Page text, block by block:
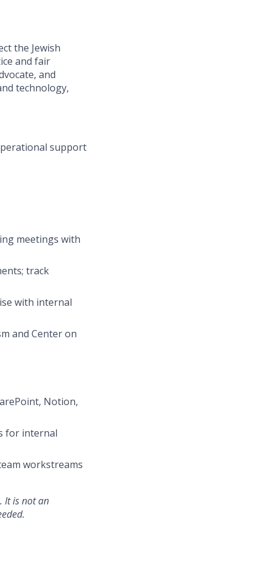
the Jewish
and fair
and
technology,
support
meetings with
track
with internal
and Center on
Notion,
for internal
workstreams
It is not an